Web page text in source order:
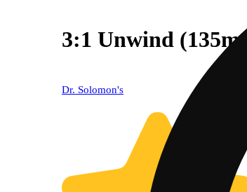
3:1 Unwind
Dr. Solomon's